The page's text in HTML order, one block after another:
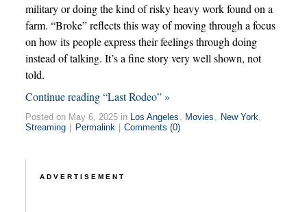
military or doing the kind of risky heavy work found on a
farm. “Broke” reflects this way of moving through a focus
on how its people express their feelings through doing
instead of talking. It’s a fine story very well shown, not
told.
Continue reading “Last Rodeo” »
Posted on May 6, 2025 in Los Angeles Movies New York
Streaming
Permalink Comments (0)
ADVERTISEMENT